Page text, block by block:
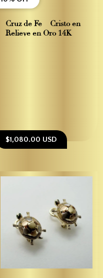
Cruz de Fe – Cristo en
Relieve en Oro 14K
$1,080.00 USD